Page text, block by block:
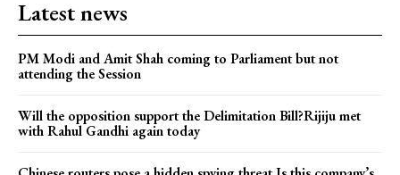
Latest news
PM Modi and Amit Shah coming to Parliament but not
attending the Session
Will the opposition support the Delimitation Bill?Rijiju met
with Rahul Gandhi again today